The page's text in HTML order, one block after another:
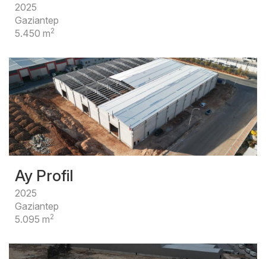
2025
Gaziantep
5.450 m2
Ay Profil
2025
Gaziantep
5.095 m2